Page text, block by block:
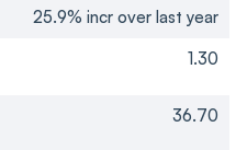
25.9% incr over last year
1.30
36.70